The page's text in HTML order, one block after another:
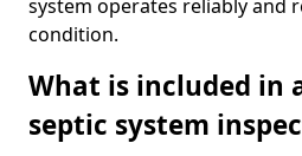
system operates reliably and
condition.
What is included in
septic system